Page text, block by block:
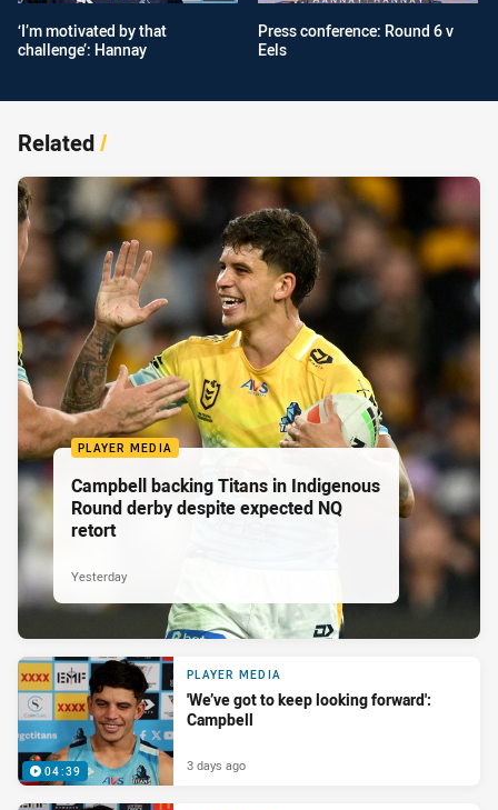
‘I’m motivated by that
challenge’: Hannay
Press conference: Round 6 v
Eels
Related/
PLAYER MEDIA
Campbell backing Titans in Indigenous
Round derby despite expected NQ
retort
Yesterday
04:39
PLAYER MEDIA
'We’ve got to keep looking forward':
Campbell
3 days ago